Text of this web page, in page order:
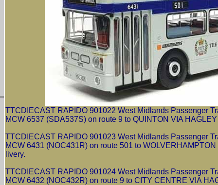
TTCDIECAST RAPIDO 901022 West Midlands Passenger
MCW 6537 (SDA537S) on route 9 to QUINTON VIA
TTCDIECAST RAPIDO 901023 West Midlands Passenger
MCW 6431 (NOC431R) on route 501 to
livery.
TTCDIECAST RAPIDO 901024 West Midlands Passenger
MCW 6432 (NOC432R) on route 9 to CITY CENTRE VIA